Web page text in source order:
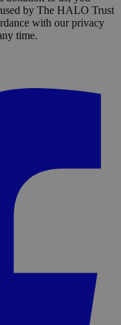
by The HALO Trust
with our privacy
time.